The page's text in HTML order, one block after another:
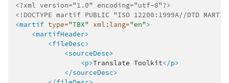
<?xml version="1.0" encoding="utf-8"?>
<!DOCTYPE martif PUBLIC "ISO 12200:1999A//DTD
<martif type="TBX" xml:lang="en">
<martifHeader>
<fileDesc>
<sourceDesc>
<p>Translate Toolkit</p>
</sourceDesc>